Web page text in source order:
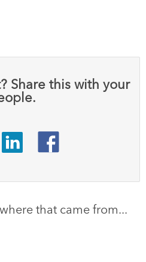
Share this with your
that came from...